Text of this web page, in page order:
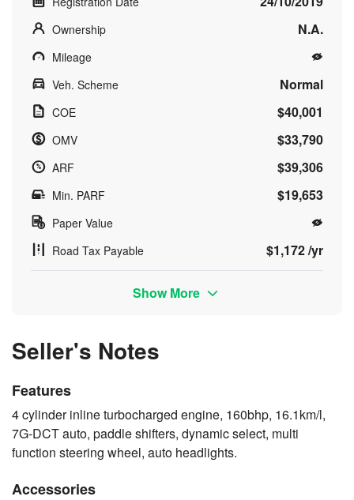
Ownership N.A.
Mileage
Veh. Scheme
Normal
COE $40,001
OMV $33,790
ARF $39,306
Min. PARF $19,653
Paper Value
Road Tax Payable
$1,172 /yr
Show More
Seller's Notes
Features
4 cylinder inline turbocharged engine, 160bhp, 16.1km/l,
7G-DCT auto, paddle shifters, dynamic select, multi
function steering wheel, auto headlights.
Accessories